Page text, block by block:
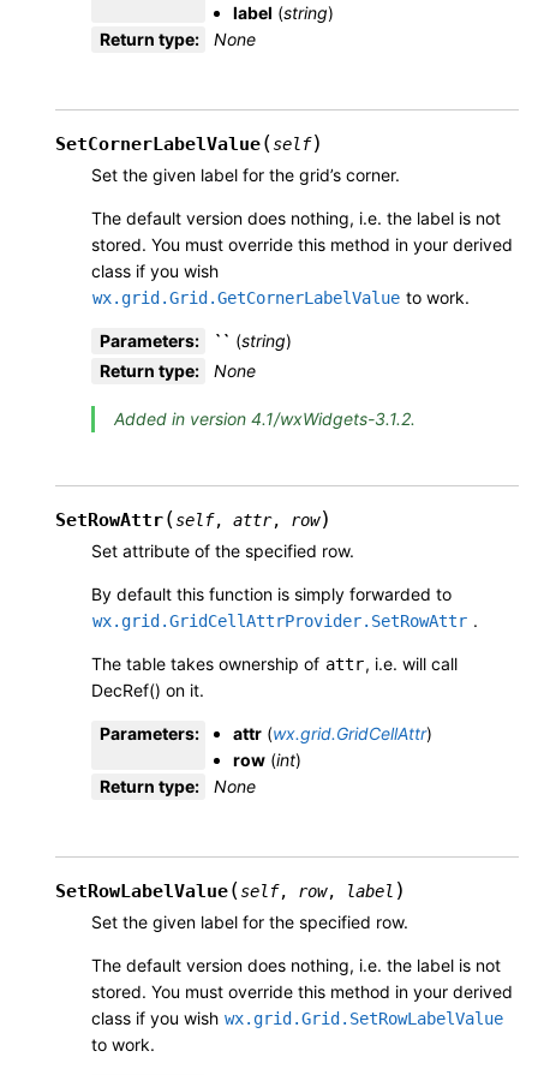
label (string)
Return type: None
SetCornerLabelValue(self)
Set the given label for the grid’s corner.
The default version does nothing, i.e. the label is not
stored. You must override this method in your derived
class if you wish
wx.grid.Grid.GetCornerLabelValue to work.
Parameters: `` (string)
Return type: None
Added in version 4.1/wxWidgets-3.1.2.
SetRowAttr(self, attr, row)
Set attribute of the specified row.
By default this function is simply forwarded to
wx.grid.GridCellAttrProvider.SetRowAttr .
The table takes ownership of attr, i.e. will call
DecRef() on it.
Parameters: attr (wx.grid.GridCellAttr)
row (int)
Return type: None
SetRowLabelValue(self, row, label )
Set the given label for the specified row.
The default version does nothing, i.e. the label is not
stored. You must override this method in your derived
class if you wish wx.grid.Grid.SetRowLabelValue
to work.